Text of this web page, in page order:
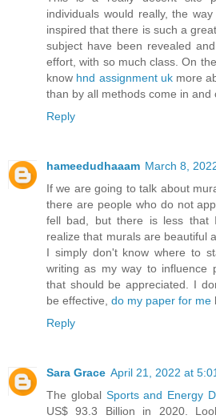
individuals would really, the
inspired that there is such a
subject have been revealed
effort, with so much class. On
know hnd assignment ukmore
than by all methods come in and
Reply
hameedudhaaam March 8,
If we are going to talk about
there are people who do not
fell bad, but there is less
realize that murals are beautiful
I simply don't know where to
writing as my way to influence
that should be appreciated. I
be effective, do my paper for me
Reply
Sara Grace April 21, 2022 at
The global Sports and Energy
US$ 93.3 Billion in 2020.